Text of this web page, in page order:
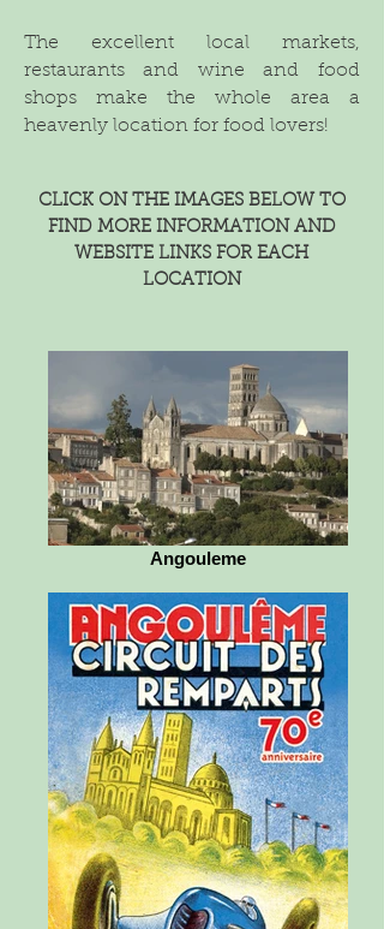
The excellent local markets,
restaurants and wine and food
shops make the whole area a
heavenly location for food lovers!
CLICK ON THE IMAGES BELOW TO
FIND MORE INFORMATION AND
WEBSITE LINKS FOR EACH
LOCATION
Angouleme